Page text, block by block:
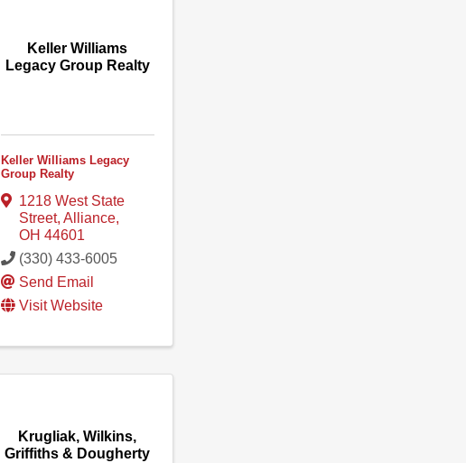
Keller Williams
Legacy Group Realty
Keller Williams Legacy
Group Realty
1218 West State
Street, Alliance,
OH 44601
(330) 433-6005
Send Email
Visit Website
Krugliak, Wilkins,
Griffiths & Dougherty